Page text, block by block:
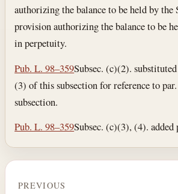
authorizing the balance to be held by the
provision authorizing the balance to be
in perpetuity.
Pub. L. 98–359Subsec. (c)(2).
(3) of this subsection for reference to
subsection.
Pub. L. 98–359Subsec. (c)(3), (4). added
PREVIOUS